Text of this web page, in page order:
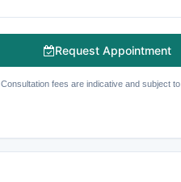
Request Appointment
Consultation fees are indicative and subject to